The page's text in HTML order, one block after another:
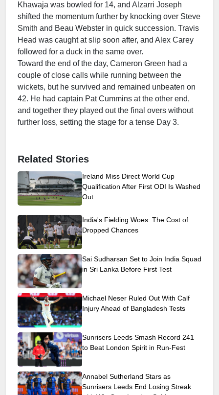
Khawaja was bowled for 14, and Alzarri Joseph
shifted the momentum further by knocking over Steve
Smith and Beau Webster in quick succession. Travis
Head was caught at slip soon after, and Alex Carey
followed for a duck in the same over.
Toward the end of the day, Cameron Green had a
couple of close calls while running between the
wickets, but he survived and remained unbeaten on
42. He had captain Pat Cummins at the other end,
and together they played out the final overs without
further loss, setting the stage for a tense Day 3.
Related Stories
Ireland Miss Direct World Cup
Qualification After First ODI Is Washed
Out
India's Fielding Woes: The Cost of
Dropped Chances
Sai Sudharsan Set to Join India Squad
in Sri Lanka Before First Test
Michael Neser Ruled Out With Calf
Injury Ahead of Bangladesh Tests
Sunrisers Leeds Smash Record 241
to Beat London Spirit in Run-Fest
Annabel Sutherland Stars as
Sunrisers Leeds End Losing Streak